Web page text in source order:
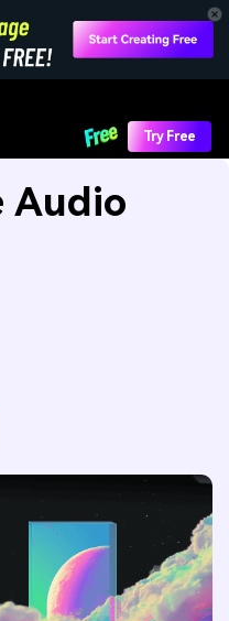
Try Free
Audio